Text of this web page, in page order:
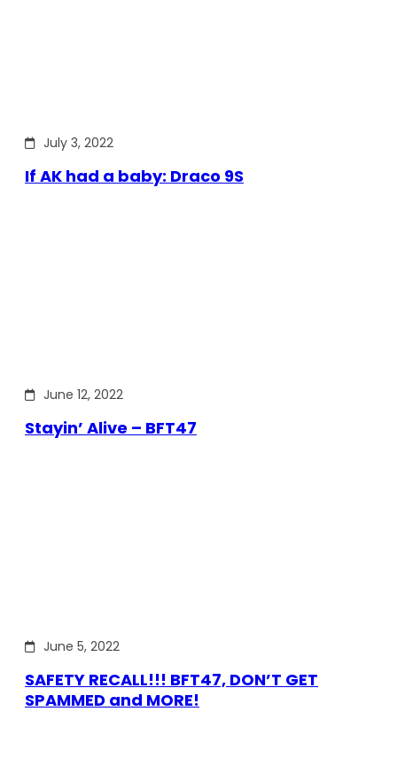
July 3, 2022
If AK had a baby: Draco 9S
June 12, 2022
Stayin’ Alive – BFT47
June 5, 2022
SAFETY RECALL!!! BFT47, DON’T GET
SPAMMED and MORE!